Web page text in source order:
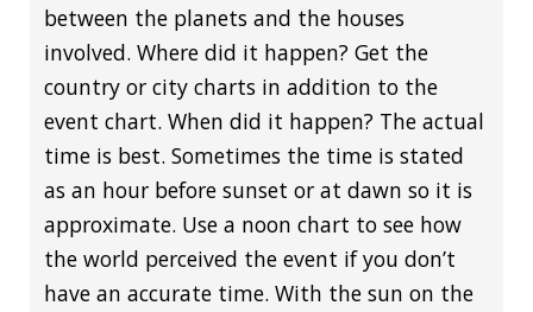
between the planets and the houses
involved. Where did it happen? Get the
country or city charts in addition to the
event chart. When did it happen? The actual
time is best. Sometimes the time is stated
as an hour before sunset or at dawn so it is
approximate. Use a noon chart to see how
the world perceived the event if you don’t
have an accurate time. With the sun on the